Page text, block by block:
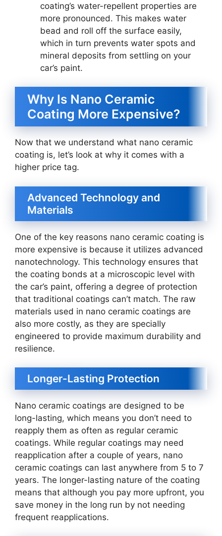
coating’s water-repellent properties are
more pronounced. This makes water
bead and roll off the surface easily,
which in turn prevents water spots and
mineral deposits from settling on your
car’s paint.
Why Is Nano Ceramic
Coating More Expensive?
Now that we understand what nano ceramic
coating is, let’s look at why it comes with a
higher price tag.
Advanced Technology and
Materials
One of the key reasons nano ceramic coating is
more expensive is because it utilizes advanced
nanotechnology. This technology ensures that
the coating bonds at a microscopic level with
the car’s paint, offering a degree of protection
that traditional coatings can’t match. The raw
materials used in nano ceramic coatings are
also more costly, as they are specially
engineered to provide maximum durability and
resilience.
Longer-Lasting Protection
Nano ceramic coatings are designed to be
long-lasting, which means you don’t need to
reapply them as often as regular ceramic
coatings. While regular coatings may need
reapplication after a couple of years, nano
ceramic coatings can last anywhere from 5 to 7
years. The longer-lasting nature of the coating
means that although you pay more upfront, you
save money in the long run by not needing
frequent reapplications.